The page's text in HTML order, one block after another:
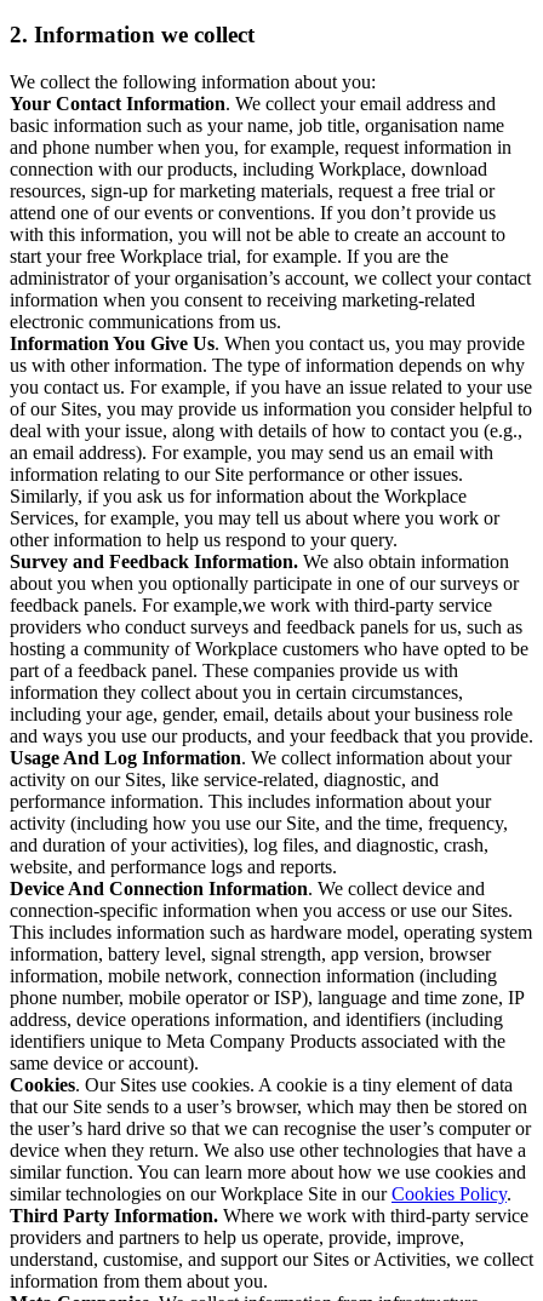
2. Information we collect
We collect the following information about you:
Your Contact Information. We collect your email address and
basic information such as your name, job title, organisation name
and phone number when you, for example, request information in
connection with our products, including Workplace, download
resources, sign-up for marketing materials, request a free trial or
attend one of our events or conventions. If you don’t provide us
with this information, you will not be able to create an account to
start your free Workplace trial, for example. If you are the
administrator of your organisation’s account, we collect your contact
information when you consent to receiving marketing-related
electronic communications from us.
Information You Give Us. When you contact us, you may provide
us with other information. The type of information depends on why
you contact us. For example, if you have an issue related to your use
of our Sites, you may provide us information you consider helpful to
deal with your issue, along with details of how to contact you (e.g.,
an email address). For example, you may send us an email with
information relating to our Site performance or other issues.
Similarly, if you ask us for information about the Workplace
Services, for example, you may tell us about where you work or
other information to help us respond to your query.
Survey and Feedback Information. We also obtain information
about you when you optionally participate in one of our surveys or
feedback panels. For example,we work with third-party service
providers who conduct surveys and feedback panels for us, such as
hosting a community of Workplace customers who have opted to be
part of a feedback panel. These companies provide us with
information they collect about you in certain circumstances,
including your age, gender, email, details about your business role
and ways you use our products, and your feedback that you provide.
Usage And Log Information. We collect information about your
activity on our Sites, like service-related, diagnostic, and
performance information. This includes information about your
activity (including how you use our Site, and the time, frequency,
and duration of your activities), log files, and diagnostic, crash,
website, and performance logs and reports.
Device And Connection Information. We collect device and
connection-specific information when you access or use our Sites.
This includes information such as hardware model, operating system
information, battery level, signal strength, app version, browser
information, mobile network, connection information (including
phone number, mobile operator or ISP), language and time zone, IP
address, device operations information, and identifiers (including
identifiers unique to Meta Company Products associated with the
same device or account).
Cookies. Our Sites use cookies. A cookie is a tiny element of data
that our Site sends to a user’s browser, which may then be stored on
the user’s hard drive so that we can recognise the user’s computer or
device when they return. We also use other technologies that have a
similar function. You can learn more about how we use cookies and
similar technologies on our Workplace Site in ourCookies Policy.
Third Party Information. Where we work with third-party service
providers and partners to help us operate, provide, improve,
understand, customise, and support our Sites or Activities, we collect
information from them about you.